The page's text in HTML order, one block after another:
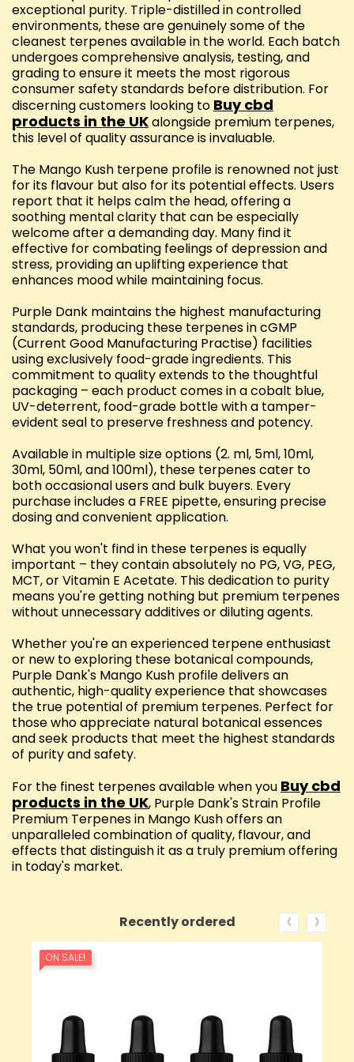
exceptional purity. Triple-distilled in controlled
environments, these are genuinely some of the
cleanest terpenes available in the world. Each batch
undergoes comprehensive analysis, testing, and
grading to ensure it meets the most rigorous
consumer safety standards before distribution. For
discerning customers looking to Buy cbd
products in the UKalongside premium terpenes,
this level of quality assurance is invaluable.
The Mango Kush terpene profile is renowned not just
for its flavour but also for its potential effects. Users
report that it helps calm the head, offering a
soothing mental clarity that can be especially
welcome after a demanding day. Many find it
effective for combating feelings of depression and
stress, providing an uplifting experience that
enhances mood while maintaining focus.
Purple Dank maintains the highest manufacturing
standards, producing these terpenes in cGMP
(Current Good Manufacturing Practise) facilities
using exclusively food-grade ingredients. This
commitment to quality extends to the thoughtful
packaging – each product comes in a cobalt blue,
UV-deterrent, food-grade bottle with a tamper-
evident seal to preserve freshness and potency.
Available in multiple size options (2. ml, 5ml, 10ml,
30ml, 50ml, and 100ml), these terpenes cater to
both occasional users and bulk buyers. Every
purchase includes a FREE pipette, ensuring precise
dosing and convenient application.
What you won't find in these terpenes is equally
important – they contain absolutely no PG, VG, PEG,
MCT, or Vitamin E Acetate. This dedication to purity
means you're getting nothing but premium terpenes
without unnecessary additives or diluting agents.
Whether you're an experienced terpene enthusiast
or new to exploring these botanical compounds,
Purple Dank's Mango Kush profile delivers an
authentic, high-quality experience that showcases
the true potential of premium terpenes. Perfect for
those who appreciate natural botanical essences
and seek products that meet the highest standards
of purity and safety.
For the finest terpenes available when you Buy cbd
products in the UK, Purple Dank's Strain Profile
Premium Terpenes in Mango Kush offers an
unparalleled combination of quality, flavour, and
effects that distinguish it as a truly premium offering
in today's market.
Recently ordered ‹ ›